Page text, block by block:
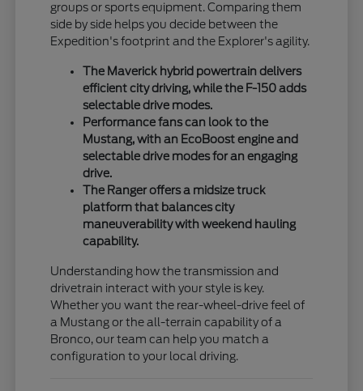
groups or sports equipment. Comparing them
side by side helps you decide between the
Expedition's footprint and the Explorer's agility.
The Maverick hybrid powertrain delivers
efficient city driving, while the F-150 adds
selectable drive modes.
Performance fans can look to the
Mustang, with an EcoBoost engine and
selectable drive modes for an engaging
drive.
The Ranger offers a midsize truck
platform that balances city
maneuverability with weekend hauling
capability.
Understanding how the transmission and
drivetrain interact with your style is key.
Whether you want the rear-wheel-drive feel of
a Mustang or the all-terrain capability of a
Bronco, our team can help you match a
configuration to your local driving.